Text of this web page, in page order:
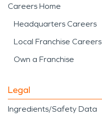
Careers Home
Headquarters Careers
Local Franchise Careers
Own a Franchise
Legal
Ingredients/Safety Data